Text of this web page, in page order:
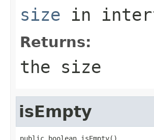
size in
Returns:
the size
isEmpty
public boolean isEmpty()